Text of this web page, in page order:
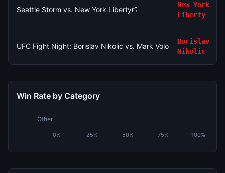
Seattle Storm vs. New York Liberty
New York
Liberty
UFC Fight Night: Borislav Nikolic vs. Mark Vologdin
Borislav
Nikolic
Win Rate by Category
0% 25% 50% 75% 100%
Other